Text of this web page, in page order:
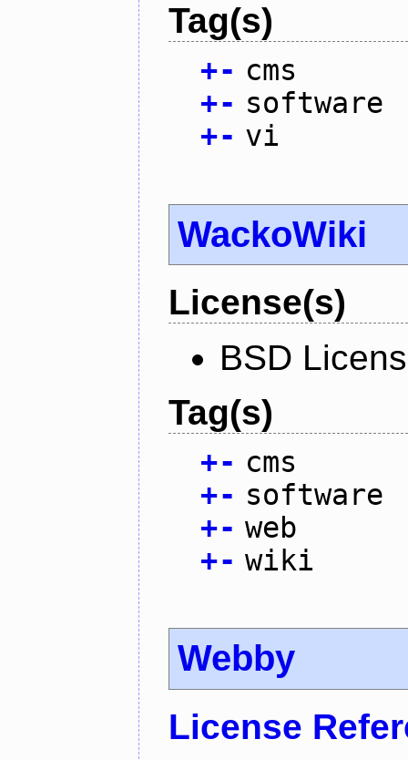
Tag(s)
+- cms
+- software
+- vi
WackoWiki
License(s)
BSD
Tag(s)
+- cms
+- software
+- web
+- wiki
Webby
License